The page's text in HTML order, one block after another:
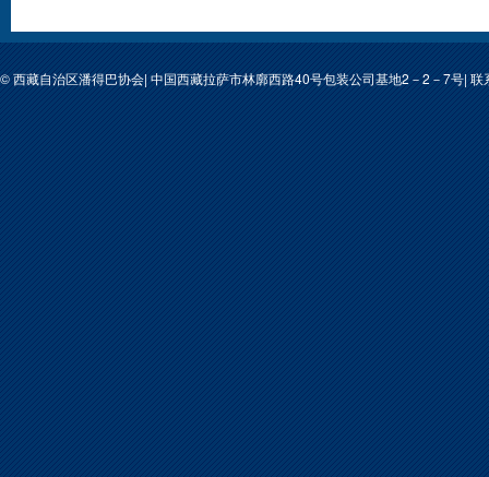
© 西藏自治区潘得巴协会| 中国西藏拉萨市林廓西路40号包装公司基地2－2－7号|